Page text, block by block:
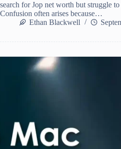
search for Jop net worth but struggle
Confusion often arises because…
Ethan Blackwell